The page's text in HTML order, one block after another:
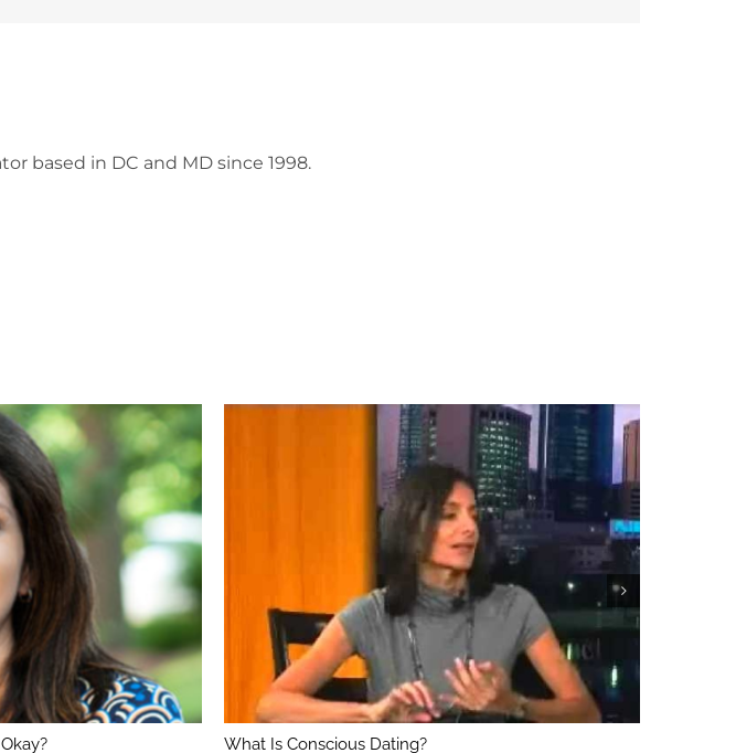
based in DC and MD since 1998.
What Is Conscious Dating?